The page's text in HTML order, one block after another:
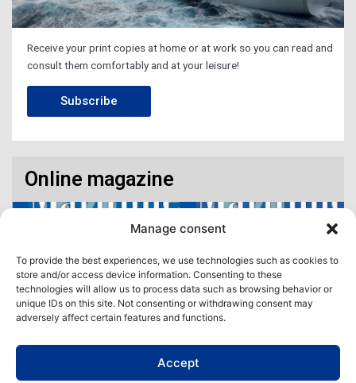
Manage consent
To provide the best experiences, we use technologies such as cookies to
store and/or access device information. Consenting to these
technologies will allow us to process data such as browsing behavior or
unique IDs on this site. Not consenting or withdrawing consent may
adversely affect certain features and functions.
Accept
Receive your print copies at home or at work so you can read and
consult them comfortably and at your leisure!
Subscribe
Online magazine